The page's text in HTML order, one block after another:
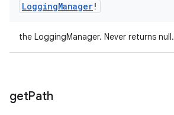
LoggingManager!
the LoggingManager. Never returns null.
getPath